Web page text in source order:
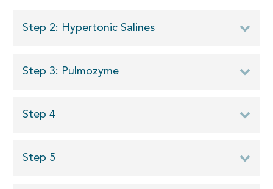
Step 2: Hypertonic Salines
Step 3: Pulmozyme
Step 4
Step 5